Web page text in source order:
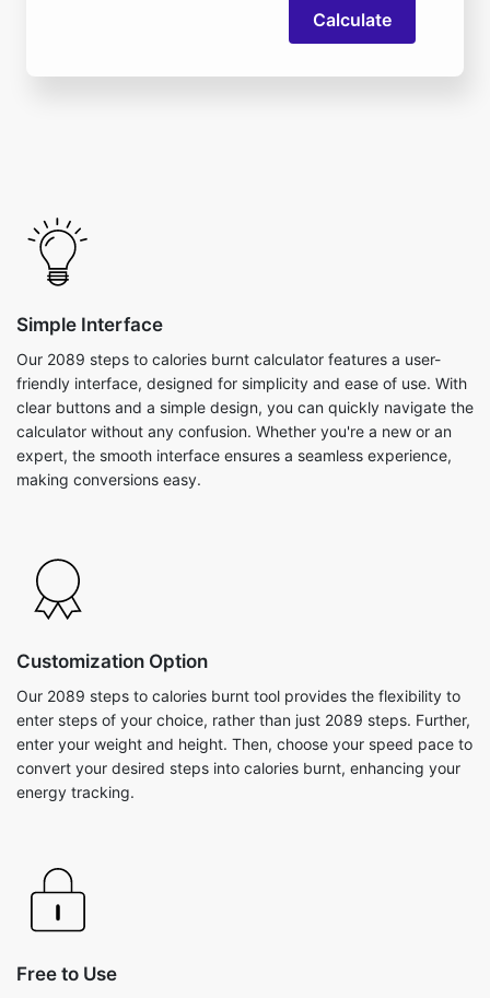
Calculate
Simple Interface
Our 2089 steps to calories burnt calculator features a user-
friendly interface, designed for simplicity and ease of use. With
clear buttons and a simple design, you can quickly navigate the
calculator without any confusion. Whether you're a new or an
expert, the smooth interface ensures a seamless experience,
making conversions easy.
Customization Option
Our 2089 steps to calories burnt tool provides the flexibility to
enter steps of your choice, rather than just 2089 steps. Further,
enter your weight and height. Then, choose your speed pace to
convert your desired steps into calories burnt, enhancing your
energy tracking.
Free to Use